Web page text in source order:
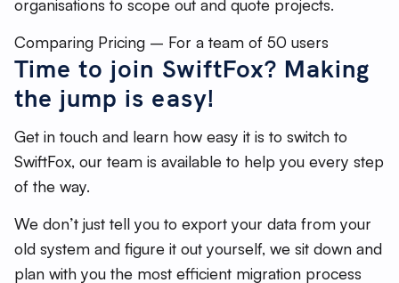
organisations to scope out and quote projects.
Comparing Pricing – For a team of 50 users
Time to join SwiftFox? Making
the jump is easy!
Get in touch and learn how easy it is to switch to
SwiftFox, our team is available to help you every step
of the way.
We don’t just tell you to export your data from your
old system and figure it out yourself, we sit down and
plan with you the most efficient migration process